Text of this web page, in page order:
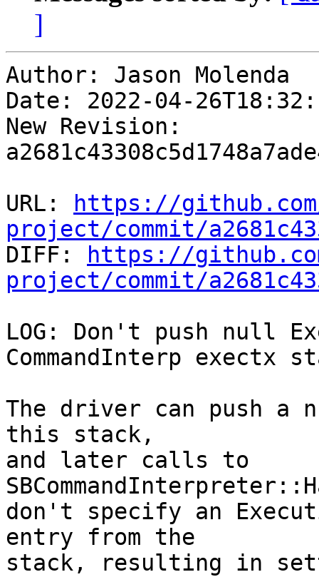
]
Author: Jason Molenda
Date: 2022-04-
New Revision:
URL:
https://
project/commit/
DIFF:
https://
project/commit/
LOG: Don't push null
CommandInterp exectx
The driver can push a
this stack,
and later calls to
don't specify an
entry from the
stack, resulting in